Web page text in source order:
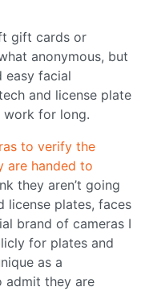
gift cards or
anonymous, but
easy facial
and license plate
for long.
to verify the
are handed to
they aren’t going
license plates, faces
brand of cameras I
for plates and
as a
admit they are